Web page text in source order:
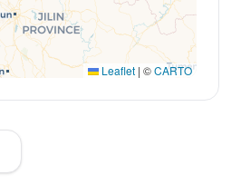
Leaflet | ©CARTO